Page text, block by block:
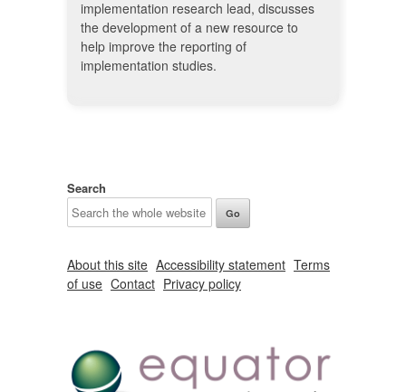
implementation research lead, discusses
the development of a new resource to
help improve the reporting of
implementation studies.
Search
About this site Accessibility statement Terms
of use Contact Privacy policy